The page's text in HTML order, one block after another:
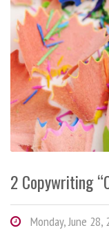
2 Copywriting
Monday, June 28,